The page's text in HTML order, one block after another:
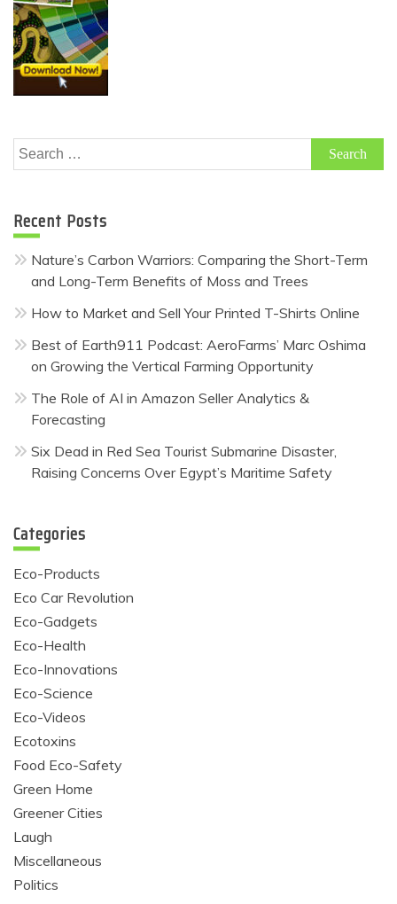
Search
for:
Recent Posts
Nature’s Carbon Warriors: Comparing the Short-Term
and Long-Term Benefits of Moss and Trees
How to Market and Sell Your Printed T-Shirts Online
Best of Earth911 Podcast: AeroFarms’ Marc Oshima
on Growing the Vertical Farming Opportunity
The Role of AI in Amazon Seller Analytics &
Forecasting
Six Dead in Red Sea Tourist Submarine Disaster,
Raising Concerns Over Egypt’s Maritime Safety
Categories
Eco-Products
Eco Car Revolution
Eco-Gadgets
Eco-Health
Eco-Innovations
Eco-Science
Eco-Videos
Ecotoxins
Food Eco-Safety
Green Home
Greener Cities
Laugh
Miscellaneous
Politics